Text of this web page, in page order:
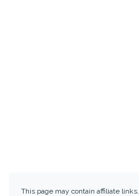
This page may contain affiliate links.